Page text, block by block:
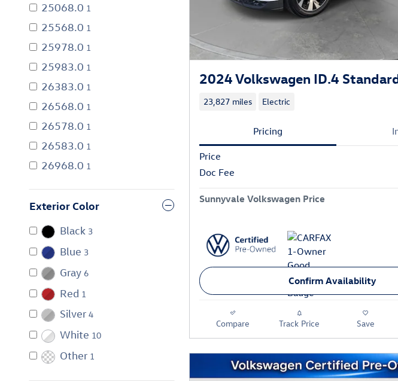
25068.0 1
25568.0 1
25978.0 1
25983.0 1
26383.0 1
26568.0 1
26578.0 1
26583.0 1
26968.0 1
Exterior Color
Black 3
Blue 3
Gray 6
Red 1
Silver 4
White 10
Other 1
2024 Volkswagen ID.4
23,827 miles Electric
Pricing
Price
Doc Fee
Sunnyvale Volkswagen Price
Confirm Availability
Compare Track Price Save